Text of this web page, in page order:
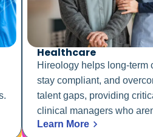
Healthcare
Hireology helps long-term
stay compliant, and
talent gaps, providing
clinical managers who
Learn More